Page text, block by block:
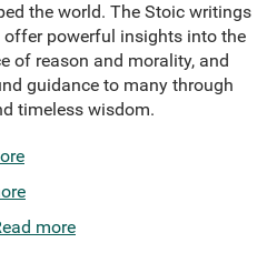
the world. The Stoic writings
powerful insights into the
of reason and morality, and
guidance to many through
timeless wisdom.
more